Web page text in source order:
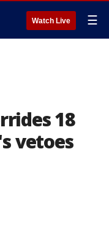
Watch Live ☰
18
vetoes